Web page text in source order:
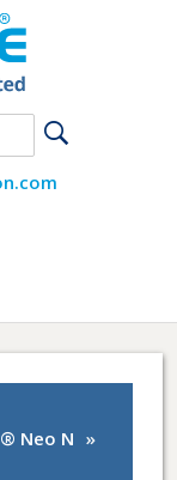
Neo N »